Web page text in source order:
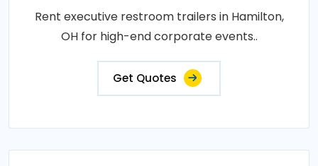
Rent executive restroom trailers in Hamilton,
OH for high-end corporate events..
Get Quotes